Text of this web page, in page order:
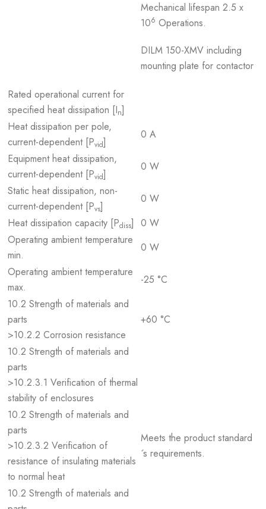
Mechanical lifespan 2.5 x
106 Operations.
DILM 150-XMV including
mounting plate for contactor
Rated operational current for
specified heat dissipation [In]
Heat dissipation per pole,
current-dependent [Pvid]
0 A
Equipment heat dissipation,
current-dependent [Pvid]
0 W
Static heat dissipation, non-
current-dependent [Pvs]
0 W
Heat dissipation capacity [Pdiss] 0 W
Operating ambient temperature
min.
0 W
Operating ambient temperature
max.
-25 °C
10.2 Strength of materials and
parts
>10.2.2 Corrosion resistance
+60 °C
10.2 Strength of materials and
parts
>10.2.3.1 Verification of thermal
stability of enclosures
10.2 Strength of materials and
parts
>10.2.3.2 Verification of
resistance of insulating materials
to normal heat
Meets the product standard
´s requirements.
10.2 Strength of materials and